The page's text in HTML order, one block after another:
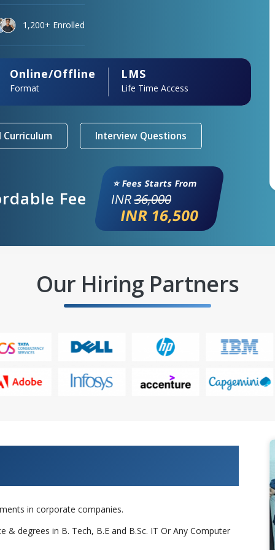
1,200+ Enrolled
Online/Offline
Format
LMS
Life Time Access
Interview Questions
Fee
⭐ Fees Starts From
INR36,000
INR 16,500
Our Hiring Partners
in corporate companies.
degrees in B. Tech, B.E and B.Sc. IT Or Any Computer